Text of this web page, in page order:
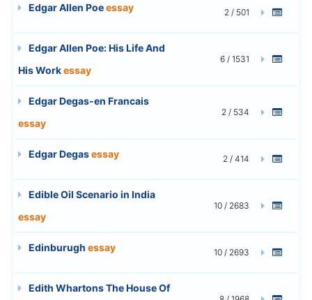
Edgar Allen Poeessay 2 / 501
Edgar Allen Poe: His Life And
His Workessay
6 / 1531
Edgar Degas-en Francais
essay
2 / 534
Edgar Degasessay 2 / 414
Edible Oil Scenario in India
essay
10 / 2683
Edinburugh essay 10 / 2693
Edith Whartons The House Of